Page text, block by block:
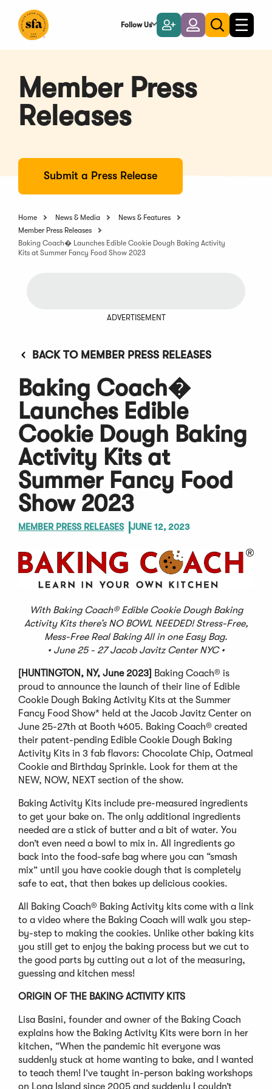
Main
Follow Us
Become
a
Member
LoginToggle
search
Toggle
Member Press
Releases
Submit a Press Release
Home News & Media
News & Features
Member Press Releases
Baking Coach� Launches Edible Cookie Dough Baking Activity
Kits at Summer Fancy Food Show 2023
ADVERTISEMENT
BACK TO MEMBER PRESS RELEASES
Baking Coach�
Launches Edible
Cookie Dough Baking
Activity Kits at
Summer Fancy Food
Show 2023
MEMBER PRESS RELEASES JUNE 12, 2023
With Baking Coach® Edible Cookie Dough Baking
Activity Kits there’s NO BOWL NEEDED! Stress-Free,
Mess-Free Real Baking All in one Easy Bag.
• June 25 - 27 Jacob Javitz Center NYC •
[HUNTINGTON, NY, June 2023] Baking Coach® is
proud to announce the launch of their line of Edible
Cookie Dough Baking Activity Kits at the Summer
Fancy Food Show* held at the Jacob Javitz Center on
June 25-27th at Booth 4605. Baking Coach® created
their patent-pending Edible Cookie Dough Baking
Activity Kits in 3 fab flavors: Chocolate Chip, Oatmeal
Cookie and Birthday Sprinkle. Look for them at the
NEW, NOW, NEXT section of the show.
Baking Activity Kits include pre-measured ingredients
to get your bake on. The only additional ingredients
needed are a stick of butter and a bit of water. You
don’t even need a bowl to mix in. All ingredients go
back into the food-safe bag where you can “smash
mix” until you have cookie dough that is completely
safe to eat, that then bakes up delicious cookies.
All Baking Coach® Baking Activity kits come with a link
to a video where the Baking Coach will walk you step-
by-step to making the cookies. Unlike other baking kits
you still get to enjoy the baking process but we cut to
the good parts by cutting out a lot of the measuring,
guessing and kitchen mess!
ORIGIN OF THE BAKING ACTIVITY KITS
Lisa Basini, founder and owner of the Baking Coach
explains how the Baking Activity Kits were born in her
kitchen, “When the pandemic hit everyone was
suddenly stuck at home wanting to bake, and I wanted
to teach them! I’ve taught in-person baking workshops
on Long Island since 2005 and suddenly I couldn’t